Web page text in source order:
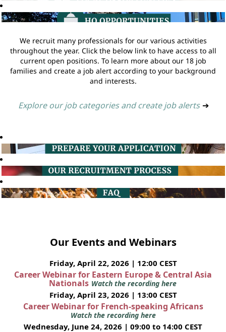
We recruit many professionals for our various activities
throughout the year. Click the below link to have access to all
current open positions. To learn more about our 18 job
families and create a job alert according to your background
and interests.
Explore our job categories and create job alerts ➔
Our Events and Webinars
Friday, April 22, 2026 | 12:00 CEST
Career Webinar for Eastern Europe & Central Asia
Nationals Watch the recording here
Friday, April 23, 2026 | 13:00 CEST
Career Webinar for French-speaking Africans
Watch the recording here
Wednesday, June 24, 2026 | 09:00 to 14:00 CEST